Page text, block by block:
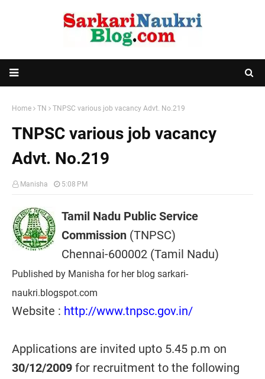
Home TN TNPSC various job vacancy Advt. No.219
TNPSC various job vacancy
Advt. No.219
Manisha 5:08 PM
Tamil Nadu Public Service
Commission (TNPSC)
Chennai-600002 (Tamil Nadu)
Published by Manisha for her blog sarkari-
naukri.blogspot.com
Website : http://www.tnpsc.gov.in/
Applications are invited upto 5.45 p.m on
30/12/2009 for recruitment to the following